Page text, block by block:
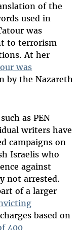
of the
used in
was
to terrorism
At her
was
by the Nazareth
as PEN
writers have
campaigns on
Israelis who
against
not arrested.
of a larger
based on
400